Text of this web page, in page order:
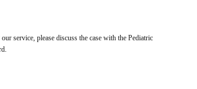
service, please discuss the case with the Pediatric